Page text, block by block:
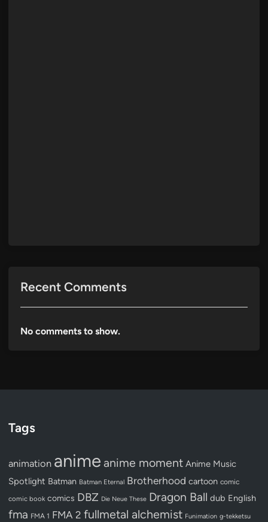
Recent Comments
No comments to show.
Tags
animation anime anime moment Anime Music
Spotlight Batman Batman Eternal Brotherhood cartoon comic
comic book comics DBZ Die Neue These Dragon Ball dub English
fma FMA 1 FMA 2 fullmetal alchemist Funimation g-tekketsu